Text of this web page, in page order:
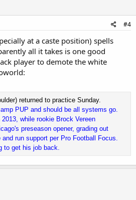
#4
at a caste position) spells
all it takes is one good
player to demote the white
returned to practice Sunday.
PUP and should be all systems go.
while rookie Brock Vereen
preseason opener, grading out
run support per Pro Football Focus.
to get his job back.